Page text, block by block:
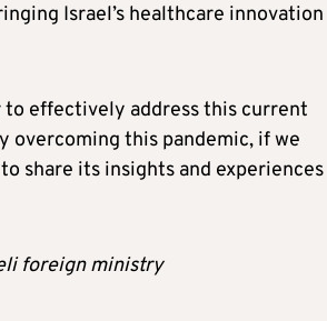
Israel’s healthcare innovation
effectively address this current
this pandemic, if we
share its insights and experiences
foreign ministry